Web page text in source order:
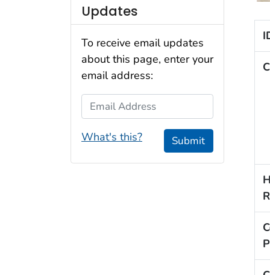
Updates
To receive email updates
about this page, enter your
email address:
Email Address
What's this? Submit